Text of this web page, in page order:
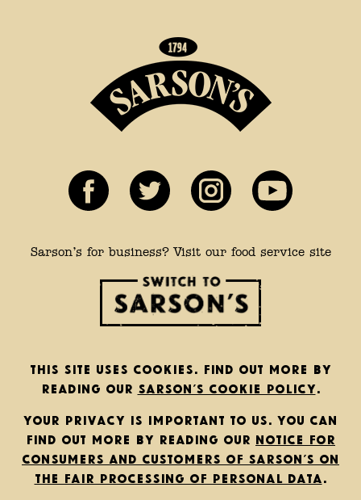
Sarson’s for business? Visit our food service site
This site uses cookies. Find out more by
reading our Sarson’s cookie policy
Your privacy is important to us. You can
find out more by reading our notice for
consumers and customers of Sarson’s on
the fair processing of personal data